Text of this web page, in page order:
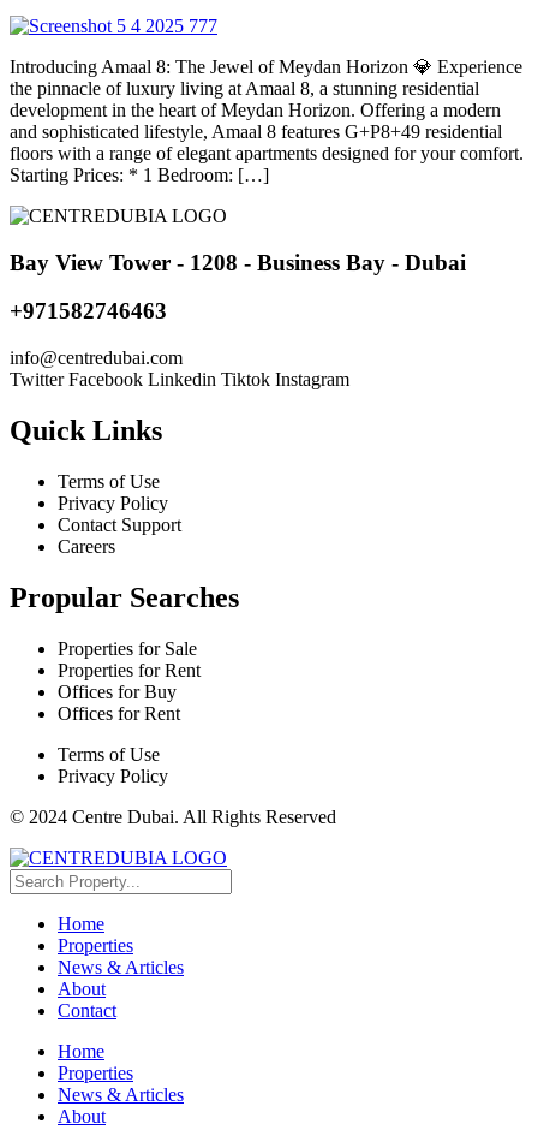
Introducing Amaal 8: The Jewel of Meydan Horizon 💎 Experience
the pinnacle of luxury living at Amaal 8, a stunning residential
development in the heart of Meydan Horizon. Offering a modern
and sophisticated lifestyle, Amaal 8 features G+P8+49 residential
floors with a range of elegant apartments designed for your comfort.
Starting Prices: * 1 Bedroom: […]
Bay View Tower - 1208 - Business Bay - Dubai
+971582746463
moc.iabudertnec
@ofni
Twitter Facebook Linkedin Tiktok Instagram
Quick Links
Terms of Use
Privacy Policy
Contact Support
Careers
Propular Searches
Properties for Sale
Properties for Rent
Offices for Buy
Offices for Rent
Terms of Use
Privacy Policy
© 2024 Centre Dubai. All Rights Reserved
Home
Properties
News & Articles
About
Contact
Home
Properties
News & Articles
About